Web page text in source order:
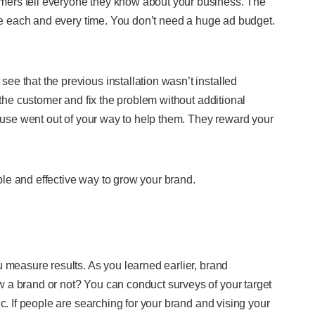
and every time. You don’t need a huge ad budget.
that the previous installation wasn’t installed
customer and fix the problem without additional
went out of your way to help them. They reward your
and effective way to grow your brand.
measure results. As you learned earlier, brand
brand or not? You can conduct surveys of your target
If people are searching for your brand and vising your